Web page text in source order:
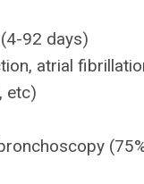
92 days)
atrial
etc)